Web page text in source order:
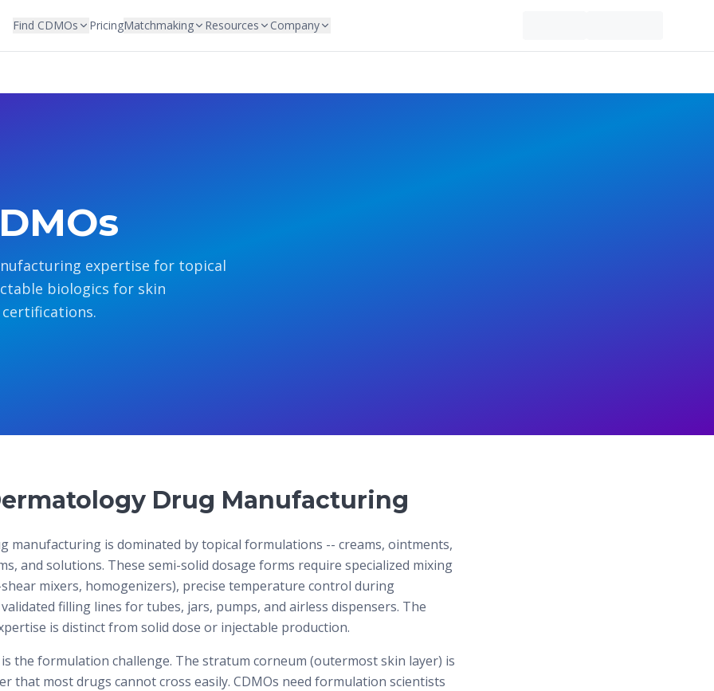
Find CDMOs PricingMatchmaking Resources Company
expertise for topical
biologics for skin
Drug Manufacturing
manufacturing is dominated by topical formulations -- creams, ointments,
and solutions. These semi-solid dosage forms require specialized mixing
mixers, homogenizers), precise temperature control during
filling lines for tubes, jars, pumps, and airless dispensers. The
is distinct from solid dose or injectable production.
the formulation challenge. The stratum corneum (outermost skin layer) is
that most drugs cannot cross easily. CDMOs need formulation scientists